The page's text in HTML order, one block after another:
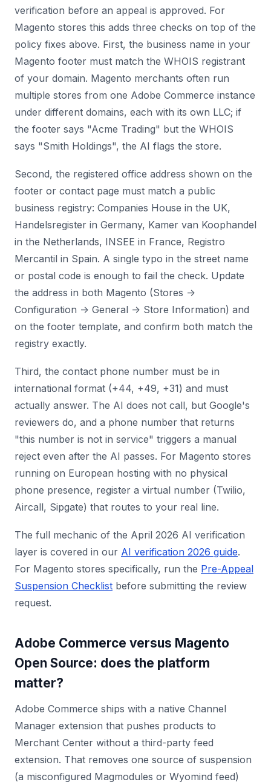
verification before an appeal is approved. For
Magento stores this adds three checks on top of the
policy fixes above. First, the business name in your
Magento footer must match the WHOIS registrant
of your domain. Magento merchants often run
multiple stores from one Adobe Commerce instance
under different domains, each with its own LLC; if
the footer says "Acme Trading" but the WHOIS
says "Smith Holdings", the AI flags the store.
Second, the registered office address shown on the
footer or contact page must match a public
business registry: Companies House in the UK,
Handelsregister in Germany, Kamer van Koophandel
in the Netherlands, INSEE in France, Registro
Mercantil in Spain. A single typo in the street name
or postal code is enough to fail the check. Update
the address in both Magento (Stores ->
Configuration -> General -> Store Information) and
on the footer template, and confirm both match the
registry exactly.
Third, the contact phone number must be in
international format (+44, +49, +31) and must
actually answer. The AI does not call, but Google's
reviewers do, and a phone number that returns
"this number is not in service" triggers a manual
reject even after the AI passes. For Magento stores
running on European hosting with no physical
phone presence, register a virtual number (Twilio,
Aircall, Sipgate) that routes to your real line.
The full mechanic of the April 2026 AI verification
layer is covered in our AI verification 2026 guide.
For Magento stores specifically, run the Pre-Appeal
Suspension Checklist before submitting the review
request.
Adobe Commerce versus Magento
Open Source: does the platform
matter?
Adobe Commerce ships with a native Channel
Manager extension that pushes products to
Merchant Center without a third-party feed
extension. That removes one source of suspension
(a misconfigured Magmodules or Wyomind feed)